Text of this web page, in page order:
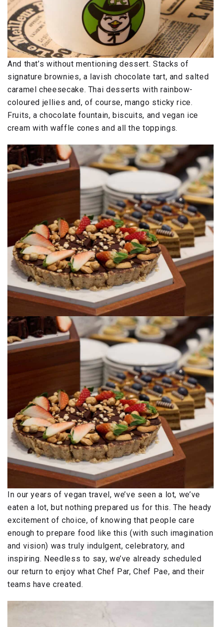
And that’s without mentioning dessert. Stacks of
signature brownies, a lavish chocolate tart, and salted
caramel cheesecake. Thai desserts with rainbow-
coloured jellies and, of course, mango sticky rice.
Fruits, a chocolate fountain, biscuits, and vegan ice
cream with waffle cones and all the toppings.
In our years of vegan travel, we’ve seen a lot, we’ve
eaten a lot, but nothing prepared us for this. The heady
excitement of choice, of knowing that people care
enough to prepare food like this (with such imagination
and vision) was truly indulgent, celebratory, and
inspiring. Needless to say, we’ve already scheduled
our return to enjoy what Chef Par, Chef Pae, and their
teams have created.